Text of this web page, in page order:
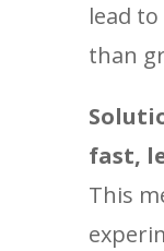
lead
than
fast,
This